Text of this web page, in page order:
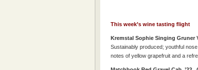
This week’s wine tasting flight
Kremstal Sophie Singing
Sustainably produced; youthful
notes of yellow grapefruit and a